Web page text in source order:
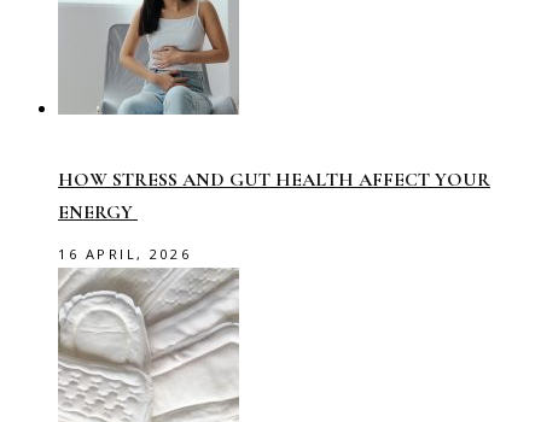
HOW STRESS AND GUT HEALTH AFFECT YOUR
ENERGY
16 APRIL, 2026